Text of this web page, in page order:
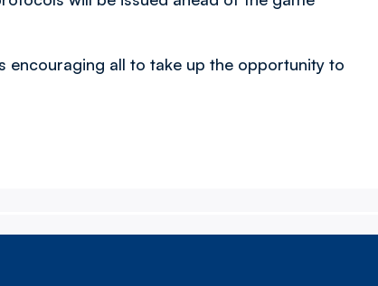
all to take up the opportunity to